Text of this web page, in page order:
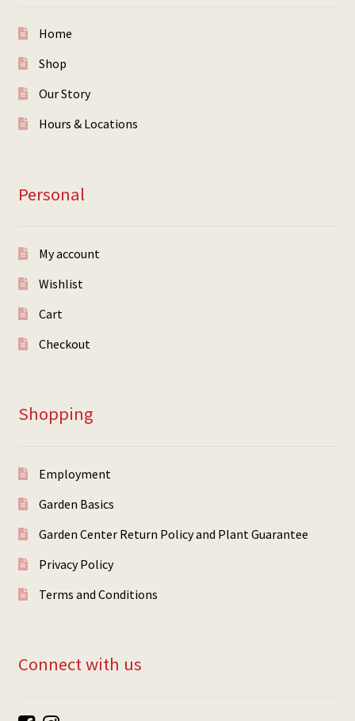
Home
Shop
Our Story
Hours & Locations
Personal
My account
Wishlist
Cart
Checkout
Shopping
Employment
Garden Basics
Garden Center Return Policy and Plant Guarantee
Privacy Policy
Terms and Conditions
Connect with us